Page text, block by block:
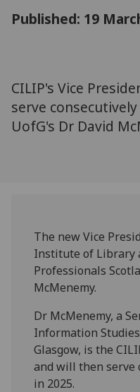
Published: 19
CILIP's Vice
serve
UofG's Dr David
The new Vice
Institute of Library
Professionals
McMenemy.
Dr McMenemy, a
Information
Glasgow, is the
and will then serve
in 2025.